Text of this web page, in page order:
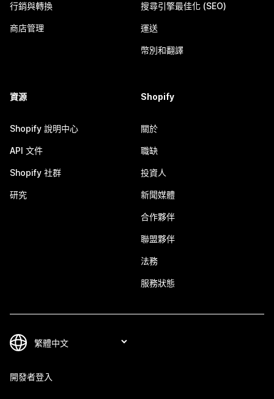
行銷與轉換
商店管理
搜尋引擎最佳化 (SEO)
運送
幣別和翻譯
資源
Shopify 說明中心
API 文件
Shopify 社群
研究
Shopify
關於
職缺
投資人
新聞媒體
合作夥伴
聯盟夥伴
法務
服務狀態
開發者登入